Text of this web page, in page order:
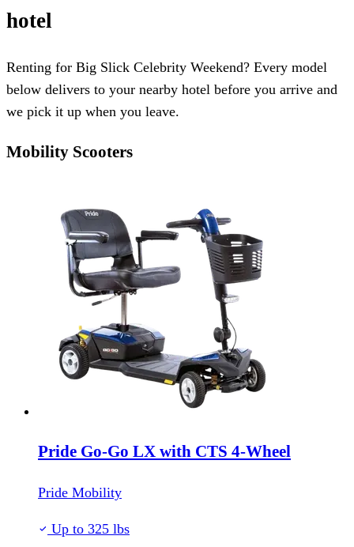
hotel
Renting for Big Slick Celebrity Weekend? Every model
below delivers to your nearby hotel before you arrive and
we pick it up when you leave.
Mobility Scooters
Pride Go-Go LX with CTS 4-Wheel
Pride Mobility
Up to 325 lbs